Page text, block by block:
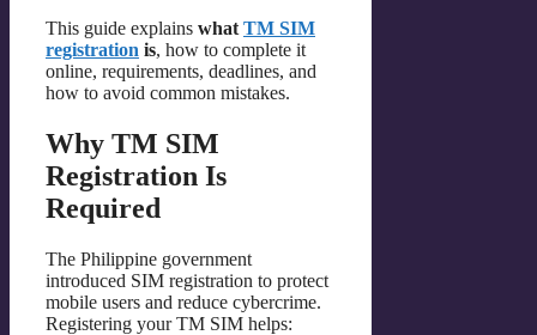
This guide explains what TM SIM
registration is, how to complete it
online, requirements, deadlines, and
how to avoid common mistakes.
Why TM SIM
Registration Is
Required
The Philippine government
introduced SIM registration to protect
mobile users and reduce cybercrime.
Registering your TM SIM helps: